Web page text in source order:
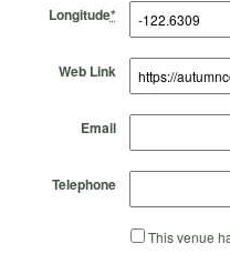
Longitude*
Web Link
Email
Telephone
This venue